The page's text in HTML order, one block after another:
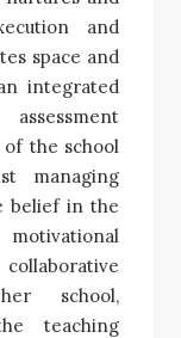
and
space and
integrated
the school
managing
belief in the
school,
teaching